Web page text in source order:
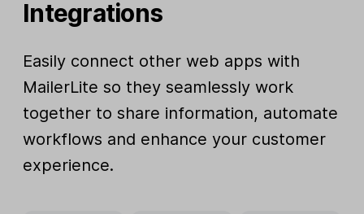
Integrations
Easily connect other web apps with
MailerLite so they seamlessly work
together to share information, automate
workflows and enhance your customer
experience.